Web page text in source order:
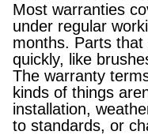
Most warranties
under regular
months. Parts
quickly, like
The warranty
kinds of things
installation,
to standards, or